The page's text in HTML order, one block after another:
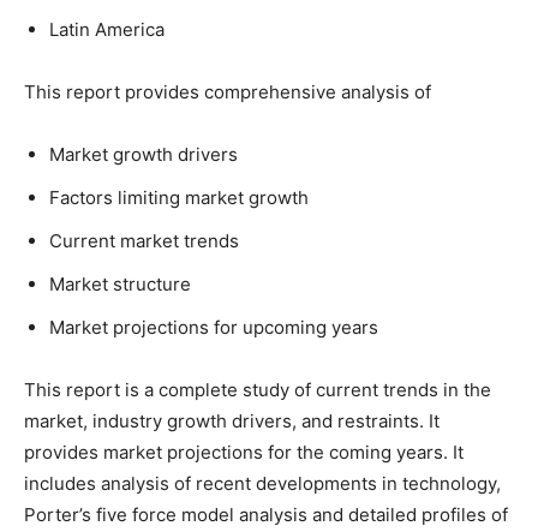
Latin America
This report provides comprehensive analysis of
Market growth drivers
Factors limiting market growth
Current market trends
Market structure
Market projections for upcoming years
This report is a complete study of current trends in the
market, industry growth drivers, and restraints. It
provides market projections for the coming years. It
includes analysis of recent developments in technology,
Porter’s five force model analysis and detailed profiles of